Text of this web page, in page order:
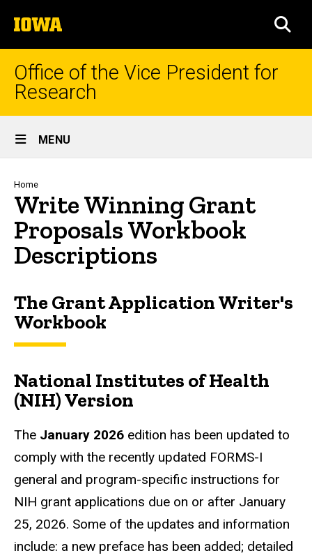
to
content
The
University
of
Iowa
Office of the Vice President for
Research
Site
Main
Navigation
MENU
Breadcrumb
Home
Write Winning Grant
Proposals Workbook
Descriptions
The Grant Application Writer's
Workbook
National Institutes of Health
(NIH) Version
The January 2026 edition has been updated to
comply with the recently updated FORMS-I
general and program-specific instructions for
NIH grant applications due on or after January
25, 2026. Some of the updates and information
include: a new preface has been added; detailed